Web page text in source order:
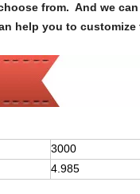
from. And we
help you to customize
3000
4.985